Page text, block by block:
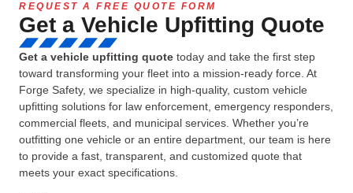
REQUEST A FREE QUOTE FORM
Get a Vehicle Upfitting Quote
Get a vehicle upfitting quote today and take the first step
toward transforming your fleet into a mission-ready force. At
Forge Safety, we specialize in high-quality, custom vehicle
upfitting solutions for law enforcement, emergency responders,
commercial fleets, and municipal services. Whether you’re
outfitting one vehicle or an entire department, our team is here
to provide a fast, transparent, and customized quote that
meets your exact specifications.